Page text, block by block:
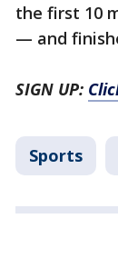
the first 10
— and
SIGN UP:
Sports